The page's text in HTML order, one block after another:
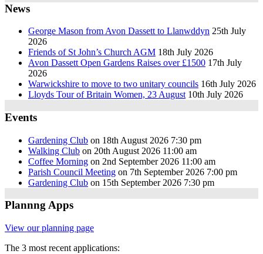
News
George Mason from Avon Dassett to Llanwddyn 25th July
2026
Friends of St John’s Church AGM 18th July 2026
Avon Dassett Open Gardens Raises over £1500 17th July
2026
Warwickshire to move to two unitary councils 16th July 2026
Lloyds Tour of Britain Women, 23 August 10th July 2026
Events
Gardening Club on 18th August 2026 7:30 pm
Walking Club on 20th August 2026 11:00 am
Coffee Morning on 2nd September 2026 11:00 am
Parish Council Meeting on 7th September 2026 7:00 pm
Gardening Club on 15th September 2026 7:30 pm
Plannng Apps
View our planning page
The 3 most recent applications: